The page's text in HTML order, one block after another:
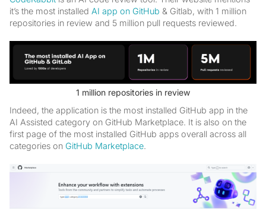
it’s the most installed AI app on GitHub & Gitlab, with 1 million
repositories in review and 5 million pull requests reviewed.
1 million repositories in review
Indeed, the application is the most installed GitHub app in the
AI Assisted category on GitHub Marketplace. It is also on the
first page of the most installed GitHub apps overall across all
categories on GitHub Marketplace.